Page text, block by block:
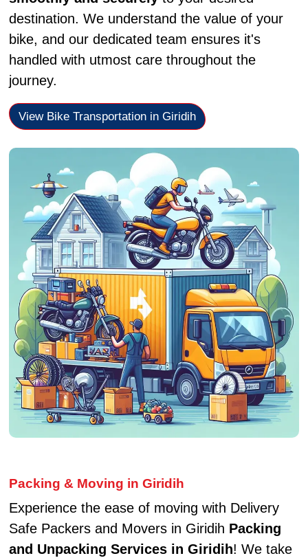
destination. We understand the value of your
bike, and our dedicated team ensures it's
handled with utmost care throughout the
journey.
View Bike Transportation in Giridih
Packing & Moving in Giridih
Experience the ease of moving with Delivery
Safe Packers and Movers in Giridih Packing
and Unpacking Services in Giridih! We take